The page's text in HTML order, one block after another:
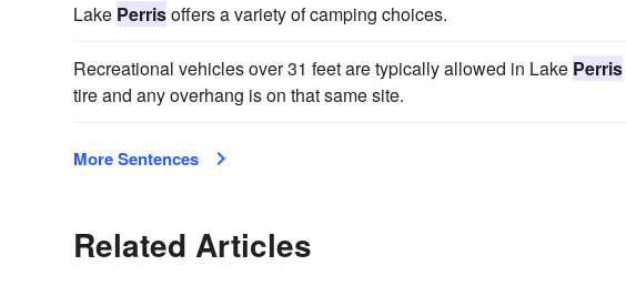
Lake Perrisoffers a variety of camping choices.
Recreational vehicles over 31 feet are typically allowed in Lake Perris
tire and any overhang is on that same site.
More Sentences
Related Articles